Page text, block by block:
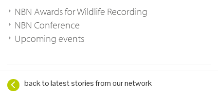
NBN Awards for Wildlife Recording
NBN Conference
Upcoming events
back to latest stories from our network